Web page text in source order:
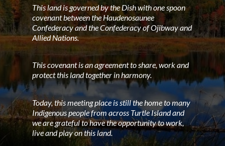
This land is governed by the Dish with one spoon
covenant between the Haudenosaunee
Confederacy and the Confederacy of Ojibway and
Allied Nations.
This covenant is an agreement to share, work and
protect this land together in harmony.
Today, this meeting place is still the home to many
Indigenous people from across Turtle Island and
we are grateful to have the opportunity to work,
live and play on this land.